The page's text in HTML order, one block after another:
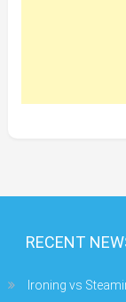
RECENT
Ironing vs